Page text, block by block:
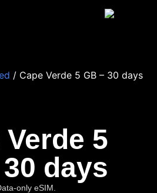
Verde 5
days
only eSIM.
/ Cape Verde 5 GB – 30 days